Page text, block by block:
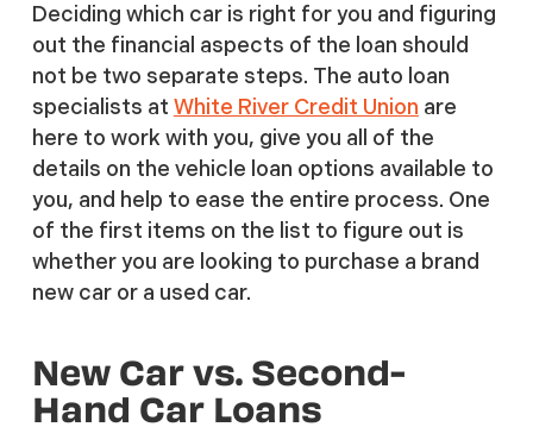
Deciding which car is right for you and figuring
out the financial aspects of the loan should
not be two separate steps. The auto loan
specialists at White River Credit Union are
here to work with you, give you all of the
details on the vehicle loan options available to
you, and help to ease the entire process. One
of the first items on the list to figure out is
whether you are looking to purchase a brand
new car or a used car.
New Car vs. Second-
Hand Car Loans